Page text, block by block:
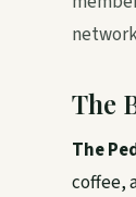
The
The
coffee,